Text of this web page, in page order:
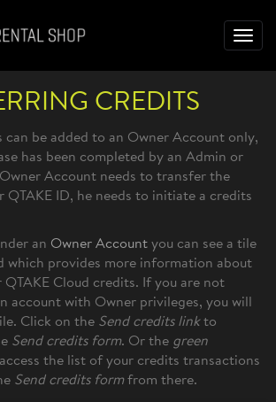
CREDITS
can be added to an Owner Account only,
has been completed by an Admin or
Account needs to transfer the
QTAKE ID, he needs to initiate a credits
an Owner Account you can see a tile
which provides more information about
Cloud credits. If you are not
account with Owner privileges, you will
Click on the Send credits linkto
Send credits form. Or the green
the list of your credits transactions
Send credits formfrom there.